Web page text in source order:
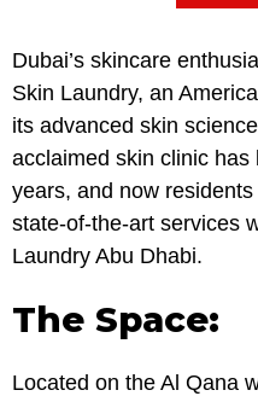
Dubai’s skincare
Skin Laundry, an
its advanced skin
acclaimed skin clinic
years, and now
state-of-the-art services
Laundry Abu Dhabi.
The Space:
Located on the Al Qana